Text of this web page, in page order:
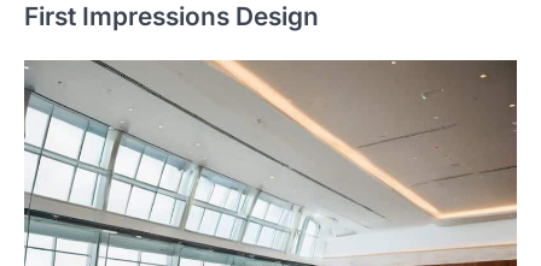
First Impressions Design